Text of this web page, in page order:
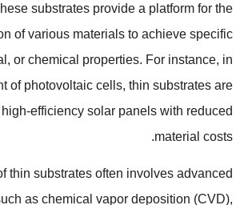
substrates provide a platform for the
of various materials to achieve specific
,or chemical properties. For instance, in
of photovoltaic cells,thin substrates are
efficiency solar panels with reduced
material costs
.
thin substrates often involves advanced
as chemical vapor deposition (CVD),